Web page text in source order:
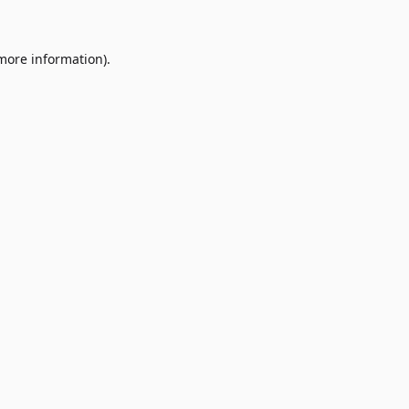
information).